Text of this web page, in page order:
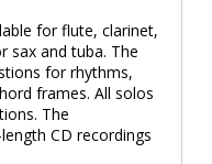
for flute, clarinet,
sax and tuba. The
for rhythms,
frames. All solos
The
CD recordings